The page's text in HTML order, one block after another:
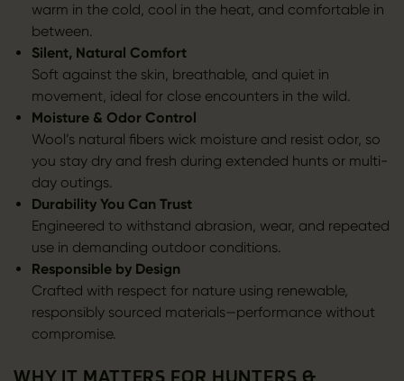
warm in the cold, cool in the heat, and comfortable in
between.
Silent, Natural Comfort
Soft against the skin, breathable, and quiet in
movement, ideal for close encounters in the wild.
Moisture & Odor Control
Wool’s natural fibers wick moisture and resist odor, so
you stay dry and fresh during extended hunts or multi-
day outings.
Durability You Can Trust
Engineered to withstand abrasion, wear, and repeated
use in demanding outdoor conditions.
Responsible by Design
Crafted with respect for nature using renewable,
responsibly sourced materials—performance without
compromise.
WHY IT MATTERS FOR HUNTERS &